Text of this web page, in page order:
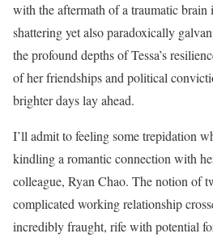
with the aftermath of a traumatic
shattering yet also paradoxically
the profound depths of Tessa’s
of her friendships and political
brighter days lay ahead.
I’ll admit to feeling some trepidation
kindling a romantic connection with
colleague, Ryan Chao. The notion of
complicated working relationship
incredibly fraught, rife with potential